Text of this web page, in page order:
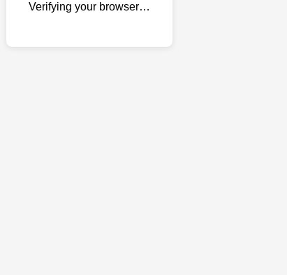
Verifying your browser…